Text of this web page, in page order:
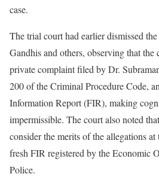
case.
The trial court had earlier dismissed
Gandhis and others, observing that the
private complaint filed by Dr.
200 of the Criminal Procedure Code,
Information Report (FIR), making
impermissible. The court also noted
consider the merits of the allegations
fresh FIR registered by the Economic
Police.